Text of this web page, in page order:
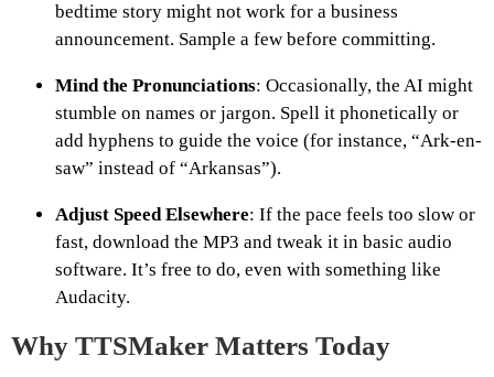
bedtime story might not work for a business
announcement. Sample a few before committing.
Mind the Pronunciations: Occasionally, the AI might
stumble on names or jargon. Spell it phonetically or
add hyphens to guide the voice (for instance, “Ark-en-
saw” instead of “Arkansas”).
Adjust Speed Elsewhere: If the pace feels too slow or
fast, download the MP3 and tweak it in basic audio
software. It’s free to do, even with something like
Audacity.
Why TTSMaker Matters Today